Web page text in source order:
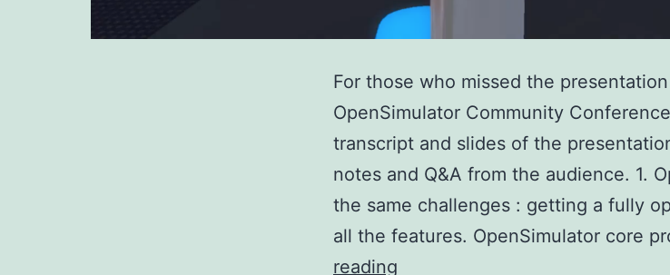
For those who missed the
OpenSimulator Community
transcript and slides of the
notes and Q&A from the audience. 1.
the same challenges : getting a fully
all the features. OpenSimulator core
reading